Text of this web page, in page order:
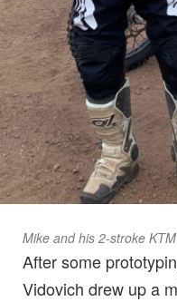
Mike and his 2-stroke
After some
Vidovich drew up a